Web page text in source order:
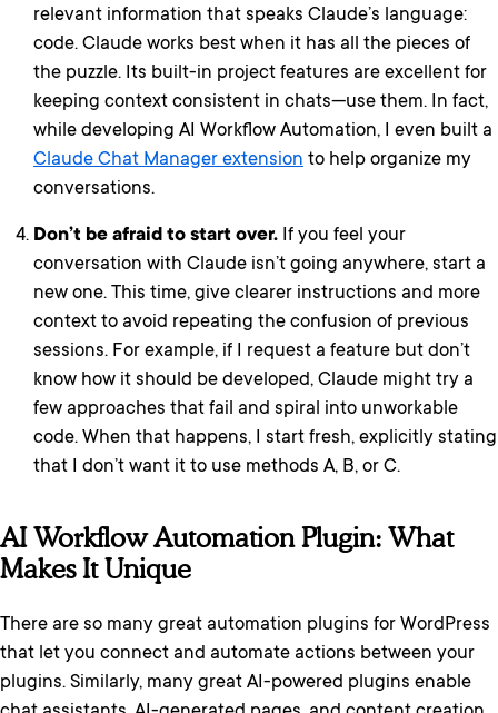
relevant information that speaks Claude’s language:
code. Claude works best when it has all the pieces of
the puzzle. Its built-in project features are excellent for
keeping context consistent in chats—use them. In fact,
while developing AI Workflow Automation, I even built a
Claude Chat Manager extension to help organize my
conversations.
Don’t be afraid to start over. If you feel your
conversation with Claude isn’t going anywhere, start a
new one. This time, give clearer instructions and more
context to avoid repeating the confusion of previous
sessions. For example, if I request a feature but don’t
know how it should be developed, Claude might try a
few approaches that fail and spiral into unworkable
code. When that happens, I start fresh, explicitly stating
that I don’t want it to use methods A, B, or C.
AI Workflow Automation Plugin: What
Makes It Unique
There are so many great automation plugins for WordPress
that let you connect and automate actions between your
plugins. Similarly, many great AI-powered plugins enable